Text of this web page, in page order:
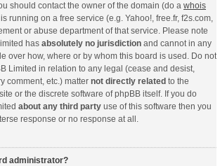
should contact the owner of the domain (do a whois
running on a free service (e.g. Yahoo!, free.fr, f2s.com,
or abuse department of that service. Please note
has absolutely no jurisdiction and cannot in any
over how, where or by whom this board is used. Do not
Limited in relation to any legal (cease and desist,
comment, etc.) matter not directly related to the
or the discrete software of phpBB itself. If you do
about any third party use of this software then you
response or no response at all.
administrator?